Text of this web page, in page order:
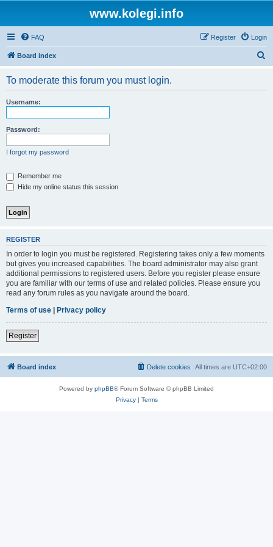
www.kolegi.info
FAQ Login
Register
Board index
To moderate this forum you must login.
Username:
Password:
I forgot my password
Remember me
Hide my online status this session
REGISTER
In order to login you must be registered. Registering takes only a few moments
but gives you increased capabilities. The board administrator may also grant
additional permissions to registered users. Before you register please ensure
you are familiar with our terms of use and related policies. Please ensure you
read any forum rules as you navigate around the board.
Terms of use | Privacy policy
Register
Board index All times are UTC+02:00
Delete cookies
Powered by phpBB® Forum Software © phpBB Limited
Privacy| Terms